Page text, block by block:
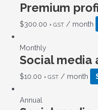
Premium
$300.00 + GST / month
Monthly
Social media
$10.00 + GST / month
Annual